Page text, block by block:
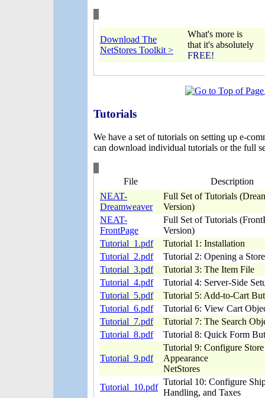
Download The
NetStores Toolkit >
What's more is
that it's absolutely
FREE!
Tutorials
We have a set of tutorials on setting up e-
can download individual tutorials or the full
File
Description
NEAT-
Dreamweaver
Full Set of Tutorials
Version)
NEAT-
FrontPage
Full Set of Tutorials
Version)
Tutorial_1.pdf
Tutorial 1: Installation
Tutorial_2.pdf
Tutorial 2: Opening a Store
Tutorial_3.pdf
Tutorial 3: The Item File
Tutorial_4.pdf
Tutorial 4: Server-Side
Tutorial_5.pdf
Tutorial 5: Add-to-Cart
Tutorial_6.pdf
Tutorial 6: View Cart
Tutorial_7.pdf
Tutorial 7: The Search
Tutorial_8.pdf
Tutorial 8: Quick Form
Tutorial_9.pdf
Tutorial 9: Configure Store
Appearance
NetStores
Tutorial_10.pdf
Tutorial 10: Configure
Handling, and Taxes